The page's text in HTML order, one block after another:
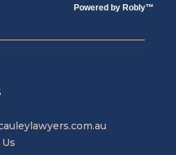
Powered by Robly™